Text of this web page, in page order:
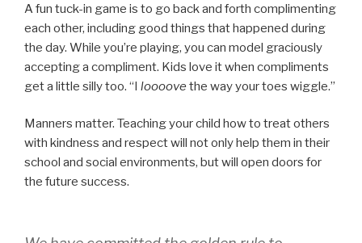
A fun tuck-in game is to go back and forth complimenting
each other, including good things that happened during
the day. While you’re playing, you can model graciously
accepting a compliment. Kids love it when compliments
get a little silly too. “I loooove the way your toes wiggle.”
Manners matter. Teaching your child how to treat others
with kindness and respect will not only help them in their
school and social environments, but will open doors for
the future success.